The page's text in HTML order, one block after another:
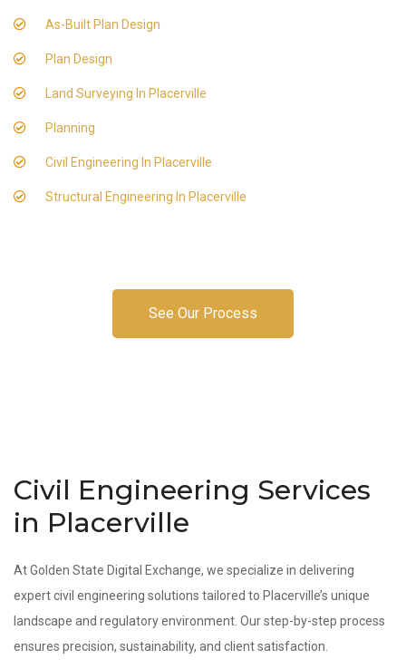
As-Built Plan Design
Plan Design
Land Surveying In Placerville
Planning
Civil Engineering In Placerville
Structural Engineering In Placerville
See Our Process
Civil Engineering Services
in Placerville
At Golden State Digital Exchange, we specialize in delivering
expert civil engineering solutions tailored to Placerville’s unique
landscape and regulatory environment. Our step-by-step process
ensures precision, sustainability, and client satisfaction.